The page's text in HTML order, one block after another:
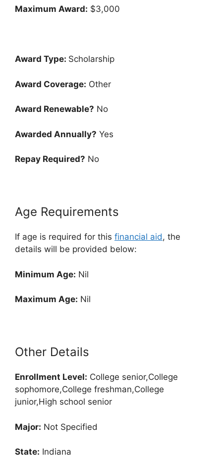
Maximum Award: $3,000
Award Type: Scholarship
Award Coverage: Other
Award Renewable? No
Awarded Annually? Yes
Repay Required? No
Age Requirements
If age is required for this financial aid, the
details will be provided below:
Minimum Age: Nil
Maximum Age: Nil
Other Details
Enrollment Level: College senior,College
sophomore,College freshman,College
junior,High school senior
Major: Not Specified
State: Indiana